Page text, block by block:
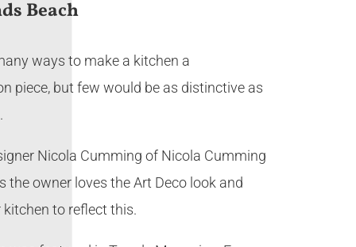
Beach
ways to make a kitchen a
piece, but few would be as distinctive as
Nicola Cumming of Nicola Cumming
the owner loves the Art Deco look and
to reflect this.